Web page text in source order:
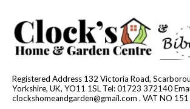
Registered Address 132 Victoria Road,
Yorkshire, UK, YO11 1SL Tel: 01723 372140
clockshomeandgarden@gmail.com . VAT NO